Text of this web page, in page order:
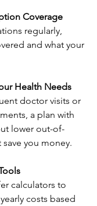
Coverage
and what your
Health Needs
a plan with
lower out-of-
you money.
costs based